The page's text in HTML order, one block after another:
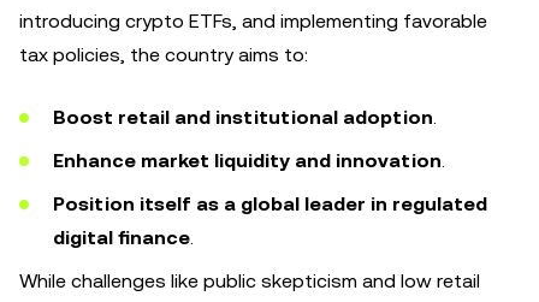
introducing crypto ETFs, and implementing favorable
tax policies, the country aims to:
Boost retail and institutional adoption.
Enhance market liquidity and innovation.
Position itself as a global leader in regulated
digital finance.
While challenges like public skepticism and low retail